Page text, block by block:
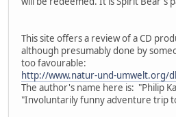
This site offers a review of a CD
although presumably done by
too favourable:
http://www.natur-und-umwelt.org/
The author's name here is: "Philip
"Involuntarily funny adventure trip